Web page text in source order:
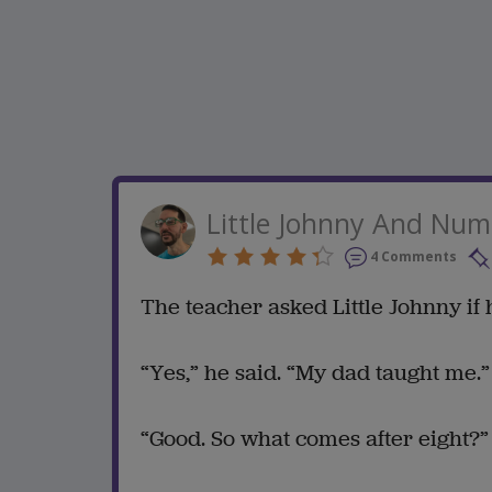
Little Johnny And
4 Comments
The teacher asked Little Johnny if
“Yes,” he said. “My dad taught me.”
“Good. So what comes after eight?”